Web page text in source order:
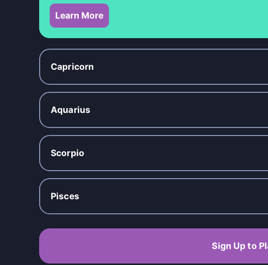
Learn More
Capricorn
Aquarius
Scorpio
Pisces
Sign Up to